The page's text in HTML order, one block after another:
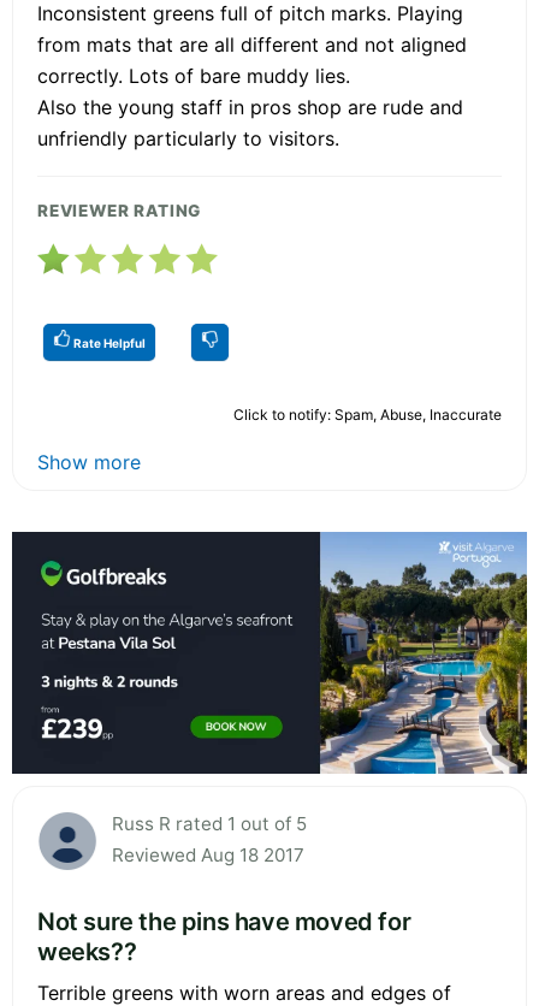
Inconsistent greens full of pitch marks. Playing
from mats that are all different and not aligned
correctly. Lots of bare muddy lies.
Also the young staff in pros shop are rude and
unfriendly particularly to visitors.
REVIEWER RATING
Rate Helpful
Click to notify: Spam, Abuse, Inaccurate
Show more
Russ R rated 1 out of 5
Reviewed Aug 18 2017
Not sure the pins have moved for
weeks??
Terrible greens with worn areas and edges of